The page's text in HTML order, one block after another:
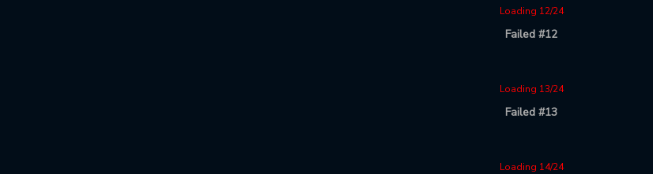
Loading 12/24
Failed #12
Loading 13/24
Failed #13
Loading 14/24